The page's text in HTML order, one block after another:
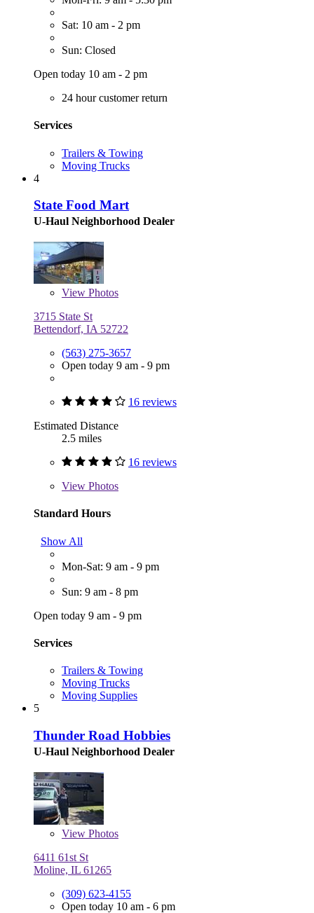
Sat: 10 am - 2 pm
Sun: Closed
Open today 10 am - 2 pm
24 hour customer return
Services
Trailers & Towing
Moving Trucks
4
State Food Mart
U-Haul Neighborhood Dealer
View Photos
3715 State St
Bettendorf, IA 52722
(563) 275-3657
Open today 9 am - 9 pm
16 reviews
Estimated Distance
2.5 miles
16 reviews
View Photos
Standard Hours
Show All
Mon-Sat: 9 am - 9 pm
Sun: 9 am - 8 pm
Open today 9 am - 9 pm
Services
Trailers & Towing
Moving Trucks
Moving Supplies
5
Thunder Road Hobbies
U-Haul Neighborhood Dealer
View Photos
6411 61st St
Moline, IL 61265
(309) 623-4155
Open today 10 am - 6 pm